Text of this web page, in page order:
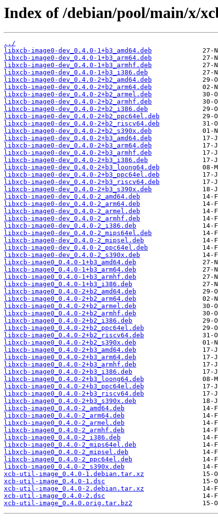
Index of /debian/pool/main/x/
../
libxcb-image0-dev_0.4.0-1+b3_amd64.deb
libxcb-image0-dev_0.4.0-1+b3_arm64.deb
libxcb-image0-dev_0.4.0-1+b3_armhf.deb
libxcb-image0-dev_0.4.0-1+b3_i386.deb
libxcb-image0-dev_0.4.0-2+b2_amd64.deb
libxcb-image0-dev_0.4.0-2+b2_arm64.deb
libxcb-image0-dev_0.4.0-2+b2_armel.deb
libxcb-image0-dev_0.4.0-2+b2_armhf.deb
libxcb-image0-dev_0.4.0-2+b2_i386.deb
libxcb-image0-dev_0.4.0-2+b2_ppc64el.deb
libxcb-image0-dev_0.4.0-2+b2_riscv64.deb
libxcb-image0-dev_0.4.0-2+b2_s390x.deb
libxcb-image0-dev_0.4.0-2+b3_amd64.deb
libxcb-image0-dev_0.4.0-2+b3_arm64.deb
libxcb-image0-dev_0.4.0-2+b3_armhf.deb
libxcb-image0-dev_0.4.0-2+b3_i386.deb
libxcb-image0-dev_0.4.0-2+b3_loong64.deb
libxcb-image0-dev_0.4.0-2+b3_ppc64el.deb
libxcb-image0-dev_0.4.0-2+b3_riscv64.deb
libxcb-image0-dev_0.4.0-2+b3_s390x.deb
libxcb-image0-dev_0.4.0-2_amd64.deb
libxcb-image0-dev_0.4.0-2_arm64.deb
libxcb-image0-dev_0.4.0-2_armel.deb
libxcb-image0-dev_0.4.0-2_armhf.deb
libxcb-image0-dev_0.4.0-2_i386.deb
libxcb-image0-dev_0.4.0-2_mips64el.deb
libxcb-image0-dev_0.4.0-2_mipsel.deb
libxcb-image0-dev_0.4.0-2_ppc64el.deb
libxcb-image0-dev_0.4.0-2_s390x.deb
libxcb-image0_0.4.0-1+b3_amd64.deb
libxcb-image0_0.4.0-1+b3_arm64.deb
libxcb-image0_0.4.0-1+b3_armhf.deb
libxcb-image0_0.4.0-1+b3_i386.deb
libxcb-image0_0.4.0-2+b2_amd64.deb
libxcb-image0_0.4.0-2+b2_arm64.deb
libxcb-image0_0.4.0-2+b2_armel.deb
libxcb-image0_0.4.0-2+b2_armhf.deb
libxcb-image0_0.4.0-2+b2_i386.deb
libxcb-image0_0.4.0-2+b2_ppc64el.deb
libxcb-image0_0.4.0-2+b2_riscv64.deb
libxcb-image0_0.4.0-2+b2_s390x.deb
libxcb-image0_0.4.0-2+b3_amd64.deb
libxcb-image0_0.4.0-2+b3_arm64.deb
libxcb-image0_0.4.0-2+b3_armhf.deb
libxcb-image0_0.4.0-2+b3_i386.deb
libxcb-image0_0.4.0-2+b3_loong64.deb
libxcb-image0_0.4.0-2+b3_ppc64el.deb
libxcb-image0_0.4.0-2+b3_riscv64.deb
libxcb-image0_0.4.0-2+b3_s390x.deb
libxcb-image0_0.4.0-2_amd64.deb
libxcb-image0_0.4.0-2_arm64.deb
libxcb-image0_0.4.0-2_armel.deb
libxcb-image0_0.4.0-2_armhf.deb
libxcb-image0_0.4.0-2_i386.deb
libxcb-image0_0.4.0-2_mips64el.deb
libxcb-image0_0.4.0-2_mipsel.deb
libxcb-image0_0.4.0-2_ppc64el.deb
libxcb-image0_0.4.0-2_s390x.deb
xcb-util-image_0.4.0-1.debian.tar.xz
xcb-util-image_0.4.0-1.dsc
xcb-util-image_0.4.0-2.debian.tar.xz
xcb-util-image_0.4.0-2.dsc
xcb-util-image_0.4.0.orig.tar.bz2